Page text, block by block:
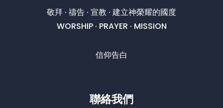
敬拜 · 禱告 · 宣教 · 建立神榮耀的國度
WORSHIP · PRAYER · MISSION
信仰告白
聯絡我們